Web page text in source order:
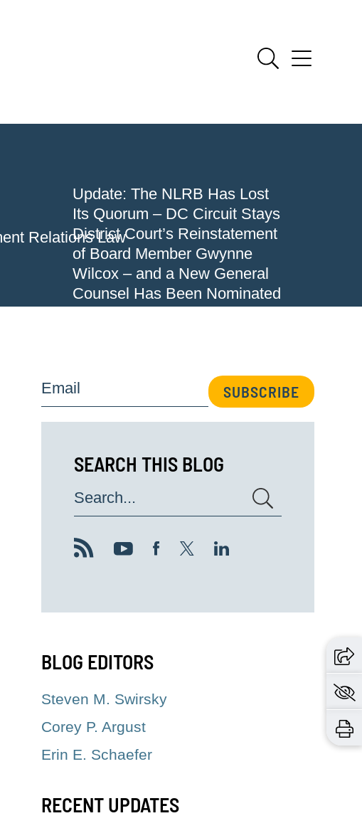
Relations Law
Update: The NLRB Has Lost
Its Quorum – DC Circuit Stays
District Court’s Reinstatement
of Board Member Gwynne
Wilcox – and a New General
Counsel Has Been Nominated
Email SUBSCRIBE
SEARCH THIS BLOG
Search...
BLOG EDITORS
Steven M. Swirsky
Corey P. Argust
Erin E. Schaefer
RECENT UPDATES